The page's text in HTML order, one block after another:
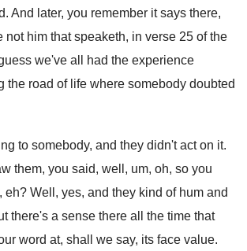
. And later, you remember it says there,
not him that speaketh, in verse 25 of the
guess we've all had the experience
the road of life where somebody doubted
to somebody, and they didn't act on it.
them, you said, well , um, oh, so you
eh? Well, yes, and they kind of hum and
there's a sense there all the time that
word at, shall we say, its face value.